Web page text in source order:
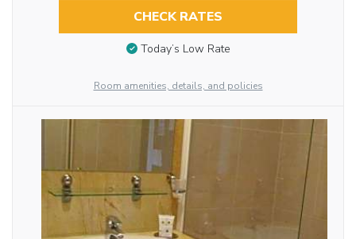
CHECK RATES
Today’s Low Rate
Room amenities, details, and policies